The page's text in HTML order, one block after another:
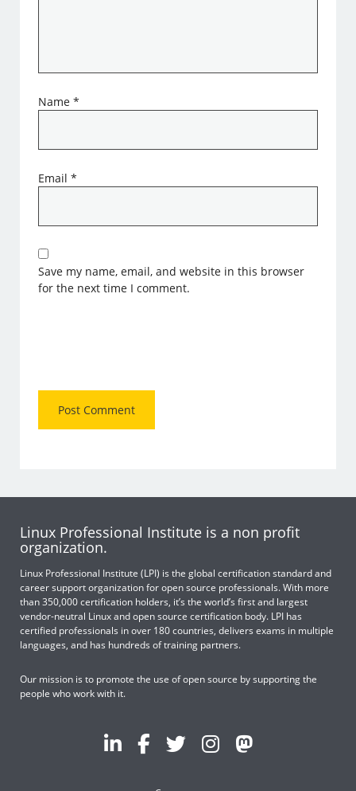
Name*
Email*
Save my name, email, and website in this browser
for the next time I comment.
Linux Professional Institute is a non profit
organization.
Linux Professional Institute (LPI) is the global certification standard and
career support organization for open source professionals. With more
than 350,000 certification holders, it’s the world’s first and largest
vendor-neutral Linux and open source certification body. LPI has
certified professionals in over 180 countries, delivers exams in multiple
languages, and has hundreds of training partners.
Our mission is to promote the use of open source by supporting the
people who work with it.